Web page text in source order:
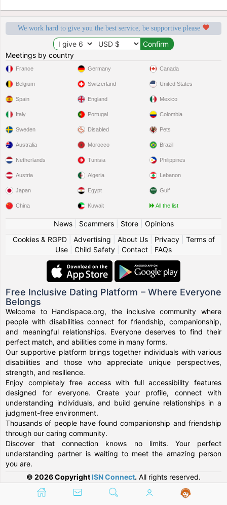
We work hard to give you the best service, be supportive please
Meetings by country
France
Belgium
Spain
Italy
Sweden
Germany
Switzerland
England
Portugal
Disabled
Canada
United States
Mexico
Colombia
Pets
Australia
Netherlands
Austria
Japan
China
Morocco
Tunisia
Algeria
Egypt
Kuwait
Brazil
Philippines
Lebanon
Gulf
All the list
News| Scammers| Store| Opinions
Cookies & RGPD| Advertising About Us| Privacy| Terms of
Use
Child Safety Contact FAQs
Free Inclusive Dating Platform – Where Everyone
Belongs
Welcome to Handispace.org, the inclusive community where
people with disabilities connect for friendship, companionship,
and meaningful relationships. Everyone deserves to find their
perfect match, and abilities come in many forms.
Our supportive platform brings together individuals with various
disabilities and those who appreciate unique perspectives,
strength, and resilience.
Enjoy completely free access with full accessibility features
designed for everyone. Create your profile, connect with
understanding individuals, and build genuine relationships in a
judgment-free environment.
Thousands of people have found companionship and friendship
through our caring community.
Discover that connection knows no limits. Your perfect
understanding partner is waiting to meet the amazing person
you are.
© 2026 Copyright ISN Connect. All rights reserved.